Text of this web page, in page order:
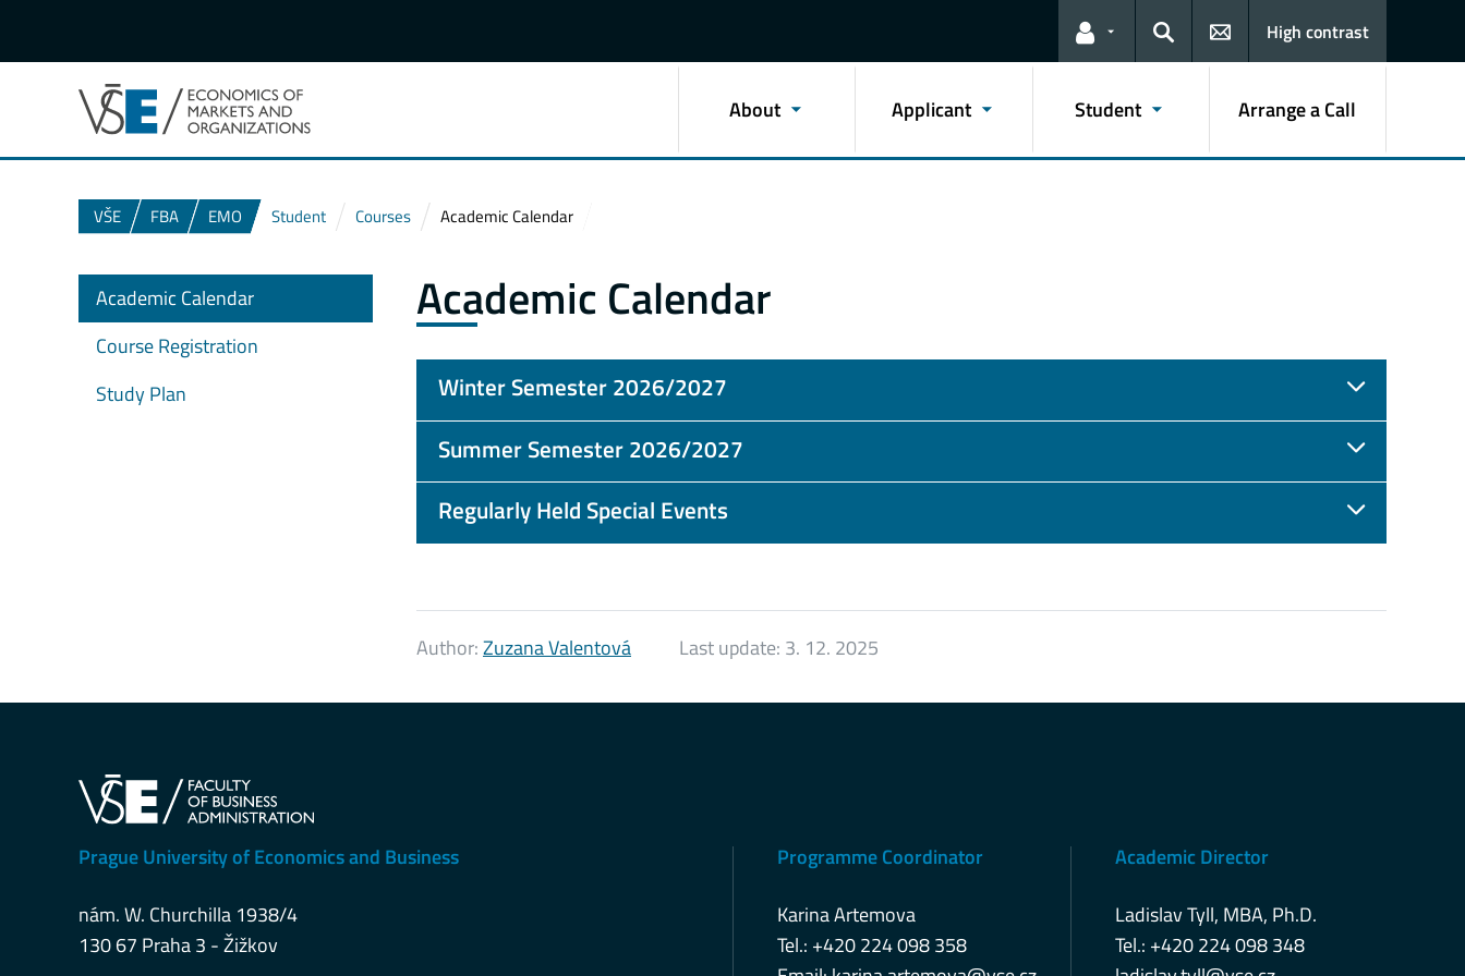
Links for the current user
Search
High contrast
About Applicant Student Arrange a Call
VŠE FBA EMO Student Courses Academic Calendar
Academic Calendar
Winter Semester 2026/2027
Summer Semester 2026/2027
Regularly Held Special Events
Author:Zuzana Valentová Last update: 3. 12. 2025
Academic Calendar
Course Registration
Study Plan
Prague University of Economics and Business
nám. W. Churchilla 1938/4
130 67 Praha 3 - Žižkov
Programme Coordinator
Karina Artemova
Tel.: +420 224 098 358
Academic Director
Ladislav Tyll, MBA, Ph.D.
Tel.: +420 224 098 348